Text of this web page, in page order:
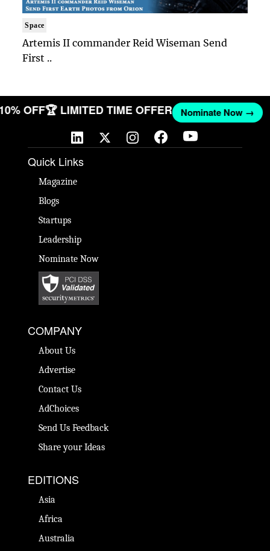
Space
Artemis II commander Reid Wiseman Send
First ..
OFF🏆 LIMITED TIME OFFER Nominate Now →
Quick Links
Magazine
Blogs
Startups
Leadership
Nominate Now
COMPANY
About Us
Advertise
Contact Us
AdChoices
Send Us Feedback
Share your Ideas
EDITIONS
Asia
Africa
Australia